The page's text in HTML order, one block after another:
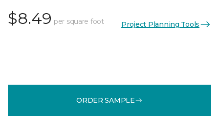
$8.49 per square foot Project Planning Tools
ORDER SAMPLE